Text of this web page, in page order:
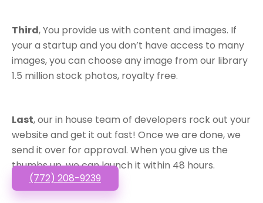
Third, You provide us with content and images. If
your a startup and you don’t have access to many
images, you can choose any image from our library
1.5 million stock photos, royalty free.
Last, our in house team of developers rock out your
website and get it out fast! Once we are done, we
send it over for approval. When you give us the
thumbs up, we can launch it within 48 hours.
(772) 208-9239